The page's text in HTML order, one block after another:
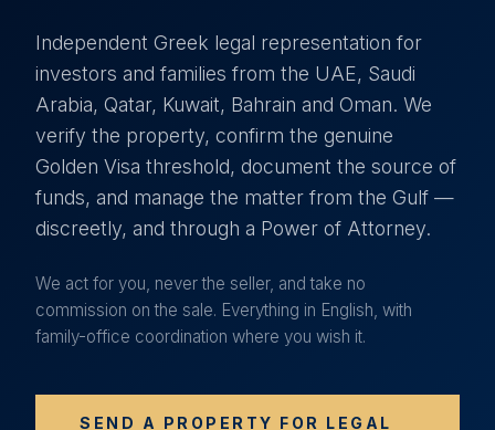
Independent Greek legal representation for
investors and families from the UAE, Saudi
Arabia, Qatar, Kuwait, Bahrain and Oman. We
verify the property, confirm the genuine
Golden Visa threshold, document the source of
funds, and manage the matter from the Gulf —
discreetly, and through a Power of Attorney.
We act for you, never the seller, and take no
commission on the sale. Everything in English, with
family-office coordination where you wish it.
SEND A PROPERTY FOR LEGAL